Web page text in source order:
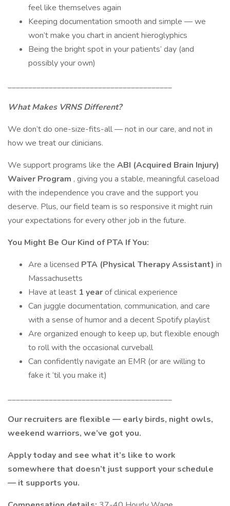
feel like themselves again
Keeping documentation smooth and simple — we
won’t make you chart in ancient hieroglyphics
Being the bright spot in your patients’ day (and
possibly your own)
________________________________________
What Makes VRNS Different?
We don’t do one-size-fits-all — not in our care, and not in
how we treat our clinicians.
We support programs like the ABI (Acquired Brain Injury)
Waiver Program , giving you a stable, meaningful caseload
with the independence you crave and the support you
deserve. Plus, our field team is so responsive it might ruin
your expectations for every other job in the future.
You Might Be Our Kind of PTA If You:
Are a licensed PTA (Physical Therapy Assistant) in
Massachusetts
Have at least 1 yearof clinical experience
Can juggle documentation, communication, and care
with a sense of humor and a decent Spotify playlist
Are organized enough to keep up, but flexible enough
to roll with the occasional curveball
Can confidently navigate an EMR (or are willing to
fake it ‘til you make it)
________________________________________
Our recruiters are flexible — early birds, night owls,
weekend warriors, we’ve got you.
Apply today and see what it’s like to work
somewhere that doesn’t just support your schedule
— it supports you.